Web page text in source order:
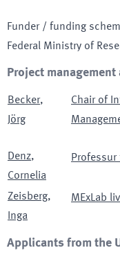
Funder / funding
Federal Ministry of
Project
Becker,
Jörg
Chair of
Denz,
Cornelia
Professur
Zeisberg,
Inga
MExLab
Applicants from the